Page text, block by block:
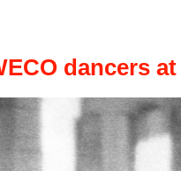
dancers